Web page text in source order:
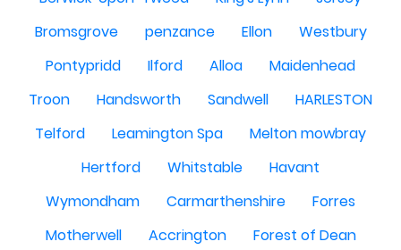
Bromsgrove
penzance Ellon
Westbury
Pontypridd
Ilford Alloa
Maidenhead
Troon
Handsworth Sandwell
HARLESTON
Telford
Leamington Spa
Melton mowbray
Hertford
Whitstable
Havant
Wymondham
Carmarthenshire
Forres
Motherwell
Accrington
Forest of Dean